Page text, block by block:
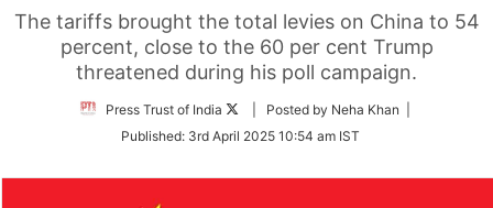
The tariffs brought the total levies on China to 54
percent, close to the 60 per cent Trump
threatened during his poll campaign.
Press Trust of India
Follow
Twitter
| Posted by Neha Khan |
Published: 3rd April 2025 10:54 am IST